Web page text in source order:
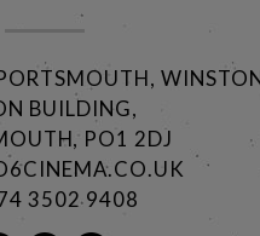
BUILDING,
PO1 2DJ
3502 9408